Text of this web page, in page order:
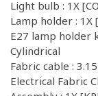
Light bulb : 1X
Lamp holder : 1X
E27 lamp holder
Cylindrical
Fabric cable :
Electrical Fabric